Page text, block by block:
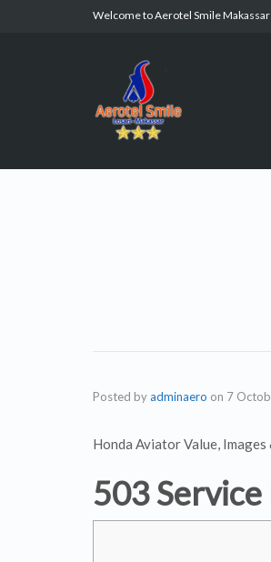
Welcome to Aerotel Smile Makassar
Posted byadminaero on 7
Honda Aviator Value,
503